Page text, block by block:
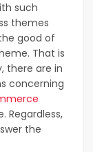
such
themes
good of
That is
there are in
concerning
Regardless,
the